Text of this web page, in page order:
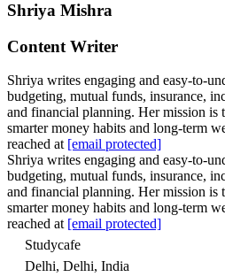
Shriya Mishra
Content Writer
Shriya writes engaging and easy-to-
budgeting, mutual funds, insurance,
and financial planning. Her mission is
smarter money habits and long-term
reached at [email protected]
Shriya writes engaging and easy-to-
budgeting, mutual funds, insurance,
and financial planning. Her mission is
smarter money habits and long-term
reached at [email protected]
Studycafe
Delhi, Delhi, India